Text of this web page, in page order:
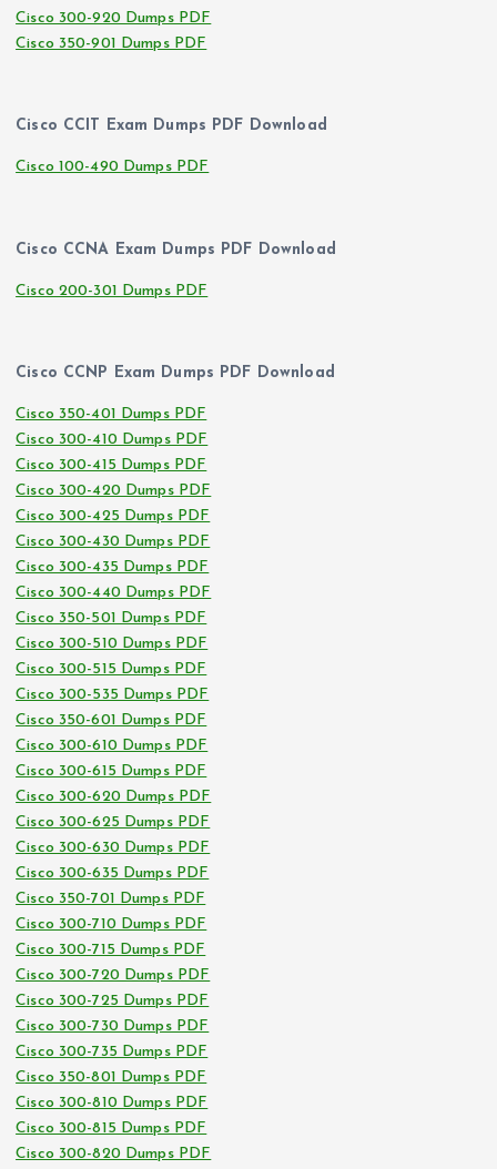
Cisco 300-920 Dumps PDF
Cisco 350-901 Dumps PDF
Cisco CCIT Exam Dumps PDF Download
Cisco 100-490 Dumps PDF
Cisco CCNA Exam Dumps PDF Download
Cisco 200-301 Dumps PDF
Cisco CCNP Exam Dumps PDF Download
Cisco 350-401 Dumps PDF
Cisco 300-410 Dumps PDF
Cisco 300-415 Dumps PDF
Cisco 300-420 Dumps PDF
Cisco 300-425 Dumps PDF
Cisco 300-430 Dumps PDF
Cisco 300-435 Dumps PDF
Cisco 300-440 Dumps PDF
Cisco 350-501 Dumps PDF
Cisco 300-510 Dumps PDF
Cisco 300-515 Dumps PDF
Cisco 300-535 Dumps PDF
Cisco 350-601 Dumps PDF
Cisco 300-610 Dumps PDF
Cisco 300-615 Dumps PDF
Cisco 300-620 Dumps PDF
Cisco 300-625 Dumps PDF
Cisco 300-630 Dumps PDF
Cisco 300-635 Dumps PDF
Cisco 350-701 Dumps PDF
Cisco 300-710 Dumps PDF
Cisco 300-715 Dumps PDF
Cisco 300-720 Dumps PDF
Cisco 300-725 Dumps PDF
Cisco 300-730 Dumps PDF
Cisco 300-735 Dumps PDF
Cisco 350-801 Dumps PDF
Cisco 300-810 Dumps PDF
Cisco 300-815 Dumps PDF
Cisco 300-820 Dumps PDF